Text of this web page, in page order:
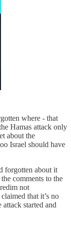
where - that
Hamas attack only
about the
Israel should have
forgotten about it
comments to the
not
that it’s no
started and